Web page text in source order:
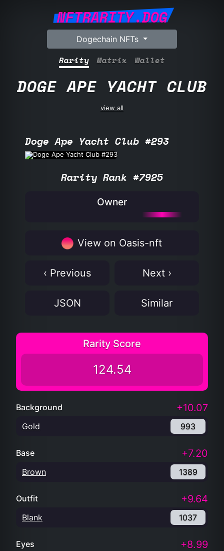
NFTRARITY.DOG
Dogechain NFTs
Rarity Matrix Wallet
DOGE APE YACHT CLUB
view all
Doge Ape Yacht Club #293
Rarity Rank #7925
Owner
View on Oasis-nft
‹ Previous Next ›
JSON Similar
Rarity Score
124.54
Background +10.07
Gold 993
Base +7.20
Brown 1389
Outfit +9.64
Blank 1037
Eyes +8.99